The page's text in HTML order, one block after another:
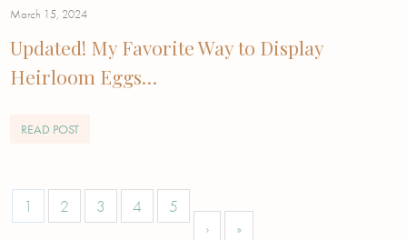
March 15, 2024
Updated! My Favorite Way to Display
Heirloom Eggs…
READ POST
1 2 3 4
5
›
»